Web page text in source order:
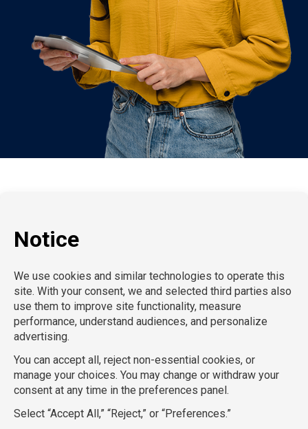
P:212-916-0810
E: info@SchoolProfessionals.com
AcctPositions | TGC Search | TemPositions |